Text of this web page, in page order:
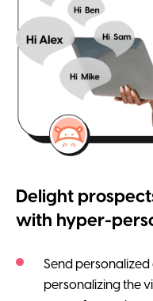
Delight
with hyper-
Send
personalizing the